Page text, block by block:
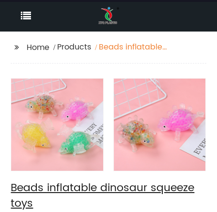
Home Products
Beads inflatable
Beads inflatable dinosaur squeeze
toys